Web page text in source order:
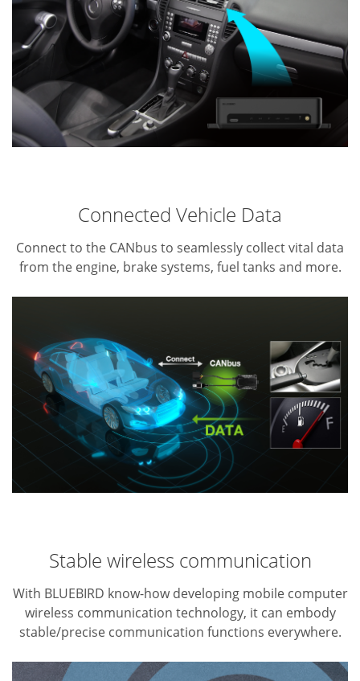
Connected Vehicle Data
Connect to the CANbus to seamlessly collect vital data
from the engine, brake systems, fuel tanks and more.
Stable wireless communication
With BLUEBIRD know-how developing mobile computer
wireless communication technology, it can embody
stable/precise communication functions everywhere.